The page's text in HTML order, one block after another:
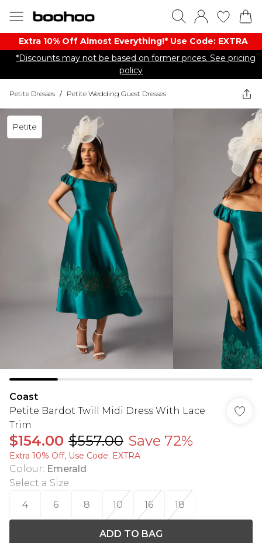
Extra 10% Off Almost Everything​​!* Use Code: EXTRA
*Discounts may not be based on former prices. See pricing
policy
Petite Dresses / Petite Wedding Guest Dresses
Petite
Coast
Petite Bardot Twill Midi Dress With Lace
Trim
$154.00 $557.00 Save 72%
Extra 10% Off, Use Code: EXTRA
Colour: Emerald
Select a Size:
4
6 8 10 16 18
ADD TO BAG